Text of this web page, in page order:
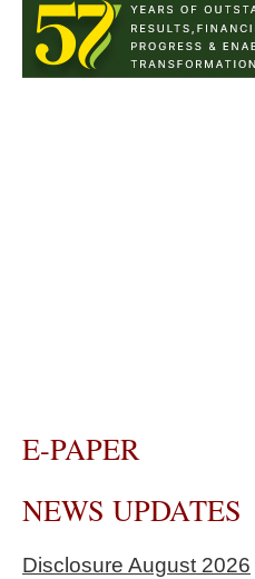
E-PAPER
NEWS UPDATES
Disclosure August 2026